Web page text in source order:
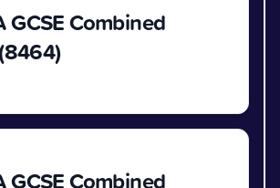
GCSE Combined
GCSE Combined